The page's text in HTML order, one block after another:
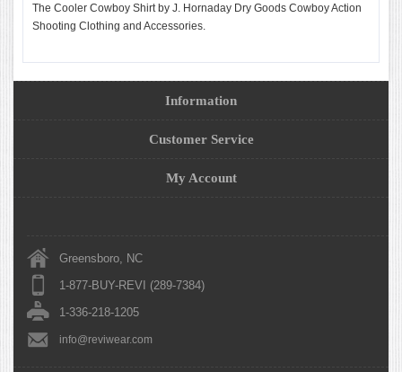
The Cooler Cowboy Shirt by J. Hornaday Dry Goods Cowboy Action
Shooting Clothing and Accessories.
Information
Customer Service
My Account
Greensboro, NC
1-877-BUY-REVI (289-7384)
1-336-218-1205
info@reviwear.com